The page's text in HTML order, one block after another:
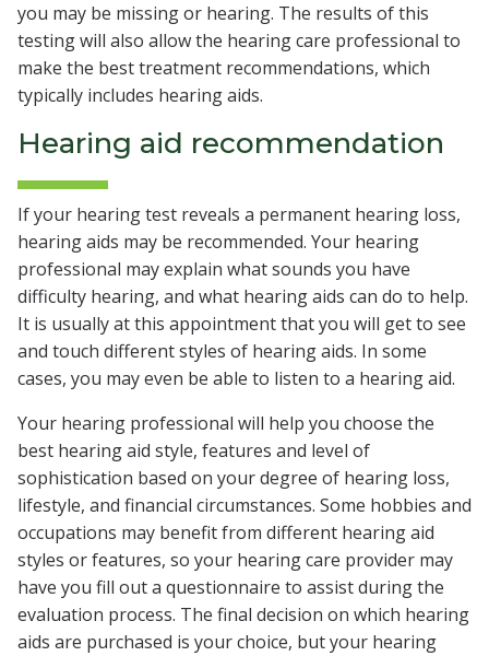
you may be missing or hearing. The results of this
testing will also allow the hearing care professional to
make the best treatment recommendations, which
typically includes hearing aids.
Hearing aid recommendation
If your hearing test reveals a permanent hearing loss,
hearing aids may be recommended. Your hearing
professional may explain what sounds you have
difficulty hearing, and what hearing aids can do to help.
It is usually at this appointment that you will get to see
and touch different styles of hearing aids. In some
cases, you may even be able to listen to a hearing aid.
Your hearing professional will help you choose the
best hearing aid style, features and level of
sophistication based on your degree of hearing loss,
lifestyle, and financial circumstances. Some hobbies and
occupations may benefit from different hearing aid
styles or features, so your hearing care provider may
have you fill out a questionnaire to assist during the
evaluation process. The final decision on which hearing
aids are purchased is your choice, but your hearing